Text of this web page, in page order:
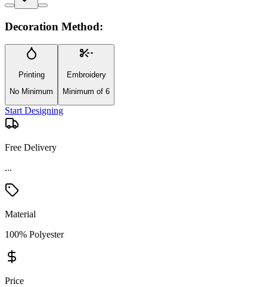
Decoration Method:
Printing
No Minimum
Embroidery
Minimum of 6
Start Designing
Free Delivery
Material
100% Polyester
Price
Premium